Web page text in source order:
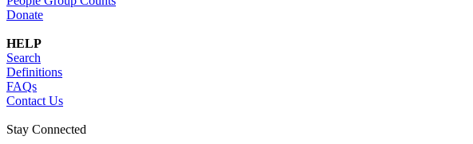
Donate
HELP
Search
Definitions
FAQs
Contact Us
Stay Connected